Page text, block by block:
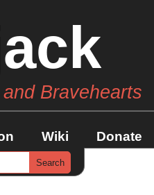
Bravehearts
Wiki Donate